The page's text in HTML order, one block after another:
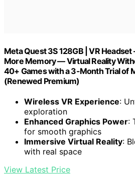
Meta Quest 3S 128GB | VR
More Memory — Virtual Reality
40+ Games with a 3-Month Trial of
(Renewed Premium)
Wireless VR Experience:
exploration
Enhanced Graphics Power:
for smooth graphics
Immersive Virtual Reality:
with real space
View Latest Price